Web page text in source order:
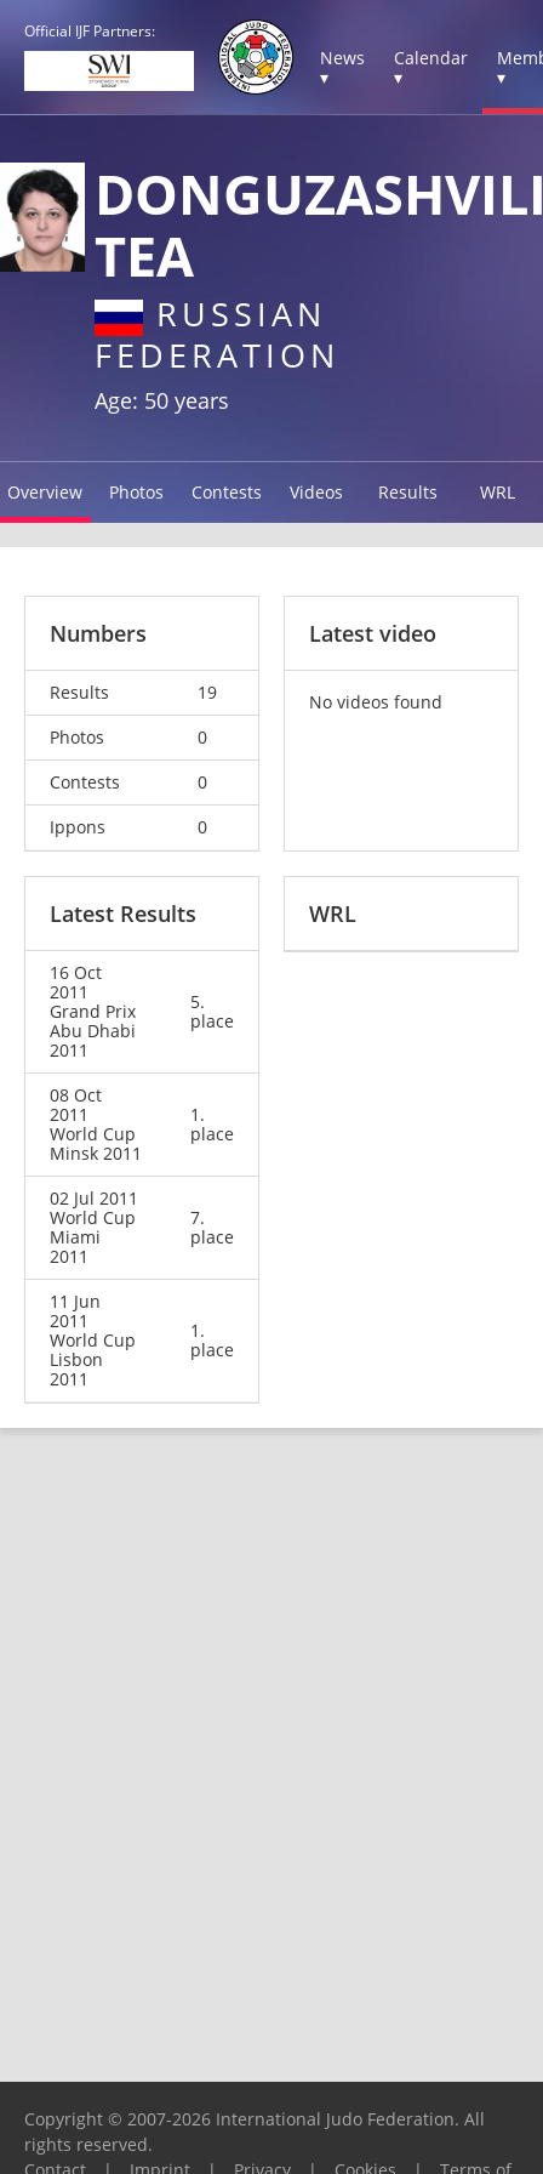
Official IJF Partners:
News
▾
Calendar
▾
▾
TEA
RUSSIAN
FEDERATION
Age: 50 years
Overview Photos Contests Videos Results WRL
Numbers
Results
19
Photos
0
Contests
0
Ippons
0
Latest video
No videos found
Latest Results
16 Oct
2011
Grand Prix
Abu Dhabi
2011
5.
place
08 Oct
2011
World Cup
Minsk 2011
1.
place
02 Jul 2011
World Cup
Miami
2011
7.
place
11 Jun
2011
World Cup
Lisbon
2011
1.
place
WRL
Copyright © 2007-2026 International Judo Federation. All
rights reserved.